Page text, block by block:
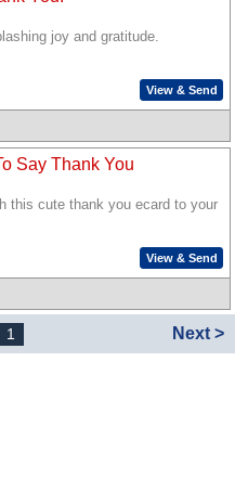
joy and gratitude.
View & Send
Say Thank You
this cute thank you ecard to your
View & Send
1 Next >